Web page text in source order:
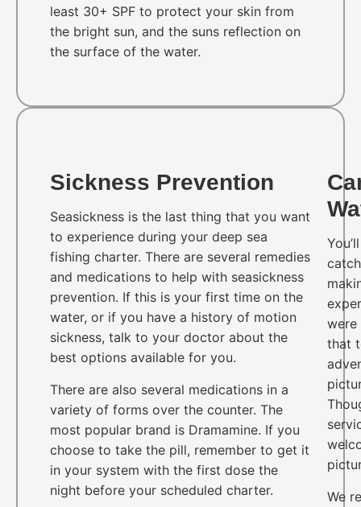
least 30+ SPF to protect your skin from
the bright sun, and the suns reflection on
the surface of the water.
Sickness Prevention
Seasickness is the last thing that you want
to experience during your deep sea
fishing charter. There are several remedies
and medications to help with seasickness
prevention. If this is your first time on the
water, or if you have a history of motion
sickness, talk to your doctor about the
best options available for you.
There are also several medications in a
variety of forms over the counter. The
most popular brand is Dramamine. If you
choose to take the pill, remember to get it
in your system with the first dose the
night before your scheduled charter.
were
that
We